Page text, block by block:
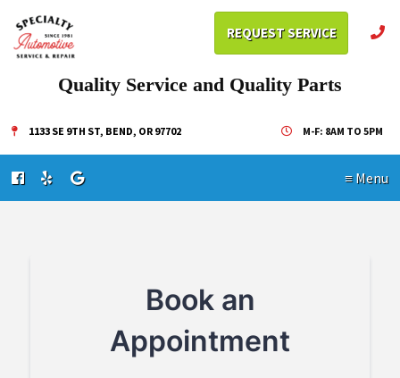
REQUEST SERVICE
Quality Service and Quality Parts
1133 SE 9TH ST, BEND, OR 97702 M-F: 8AM TO 5PM
≡ Menu